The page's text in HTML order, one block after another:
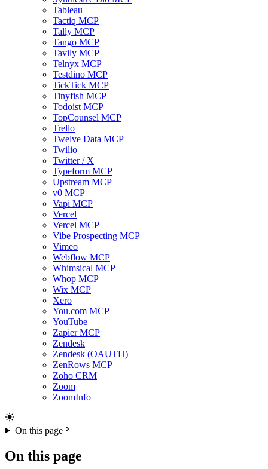
Tableau
Tactiq MCP
Tally MCP
Tango MCP
Tavily MCP
Telnyx MCP
Testdino MCP
TickTick MCP
Tinyfish MCP
Todoist MCP
TopCounsel MCP
Trello
Twelve Data MCP
Twilio
Twitter / X
Typeform MCP
Upstream MCP
v0 MCP
Vapi MCP
Vercel
Vercel MCP
Vibe Prospecting MCP
Vimeo
Webflow MCP
Whimsical MCP
Whop MCP
Wix MCP
Xero
You.com MCP
YouTube
Zapier MCP
Zendesk
Zendesk (OAUTH)
ZenRows MCP
Zoho CRM
Zoom
ZoomInfo
On this page
On this page